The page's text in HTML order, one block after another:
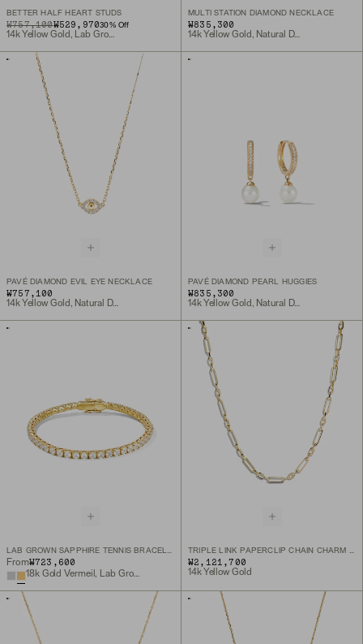
BETTER HALF HEART STUDS
ORIGINAL PRICE
₩757,100
SALE PRICE₩529,97030% Off
14k Yellow Gold, Lab Grown Diamond
MULTI STATION DIAMOND NECKLACE
₩835,300
14k Yellow Gold, Natural Diamond
PAVÉ DIAMOND EVIL EYE NECKLACE
₩757,100
14k Yellow Gold, Natural Diamond
PAVÉ DIAMOND PEARL HUGGIES
₩835,300
14k Yellow Gold, Natural Diamond
LAB GROWN SAPPHIRE TENNIS BRACELET
From₩723,600
18k Gold Vermeil, Lab Grown White Sapphire
TRIPLE LINK PAPERCLIP CHAIN CHARM NECKLACE
₩2,121,700
14k Yellow Gold